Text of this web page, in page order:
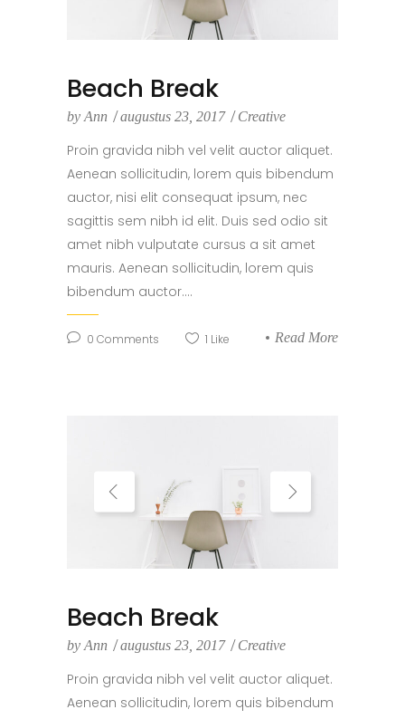
Beach Break
by Ann augustus 23, 2017 Creative
Proin gravida nibh vel velit auctor aliquet.
Aenean sollicitudin, lorem quis bibendum
auctor, nisi elit consequat ipsum, nec
sagittis sem nibh id elit. Duis sed odio sit
amet nibh vulputate cursus a sit amet
mauris. Aenean sollicitudin, lorem quis
bibendum auctor....
0 Comments 1 Like Read More
Beach Break
by Ann augustus 23, 2017 Creative
Proin gravida nibh vel velit auctor aliquet.
Aenean sollicitudin, lorem quis bibendum